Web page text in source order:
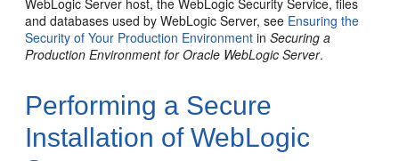
WebLogic Server host, the WebLogic Security Service, files
and databases used by WebLogic Server, see Ensuring the
Security of Your Production Environment inSecuring a
Production Environment for Oracle WebLogic Server.
Performing a Secure
Installation of WebLogic